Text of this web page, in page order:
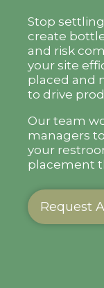
Stop
create
and risk
your site
placed and
to drive
Our team
managers
your
placement
Request